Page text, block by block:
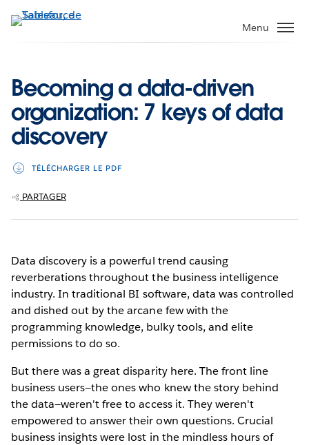
Aller
au
Menu
Becoming a data-driven
organization: 7 keys of data
discovery
TÉLÉCHARGER LE PDF
PARTAGER
Data discovery is a powerful trend causing
reverberations throughout the business intelligence
industry. In traditional BI software, data was controlled
and dished out by the arcane few with the
programming knowledge, bulky tools, and elite
permissions to do so.
But there was a great disparity here. The front line
business users—the ones who knew the story behind
the data—weren't free to access it. They weren't
empowered to answer their own questions. Crucial
business insights were lost in the mindless hours of